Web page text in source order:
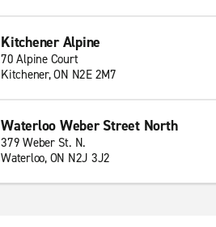
Kitchener Alpine
70 Alpine Court
Kitchener, ON N2E 2M7
Waterloo Weber Street North
379 Weber St. N.
Waterloo, ON N2J 3J2